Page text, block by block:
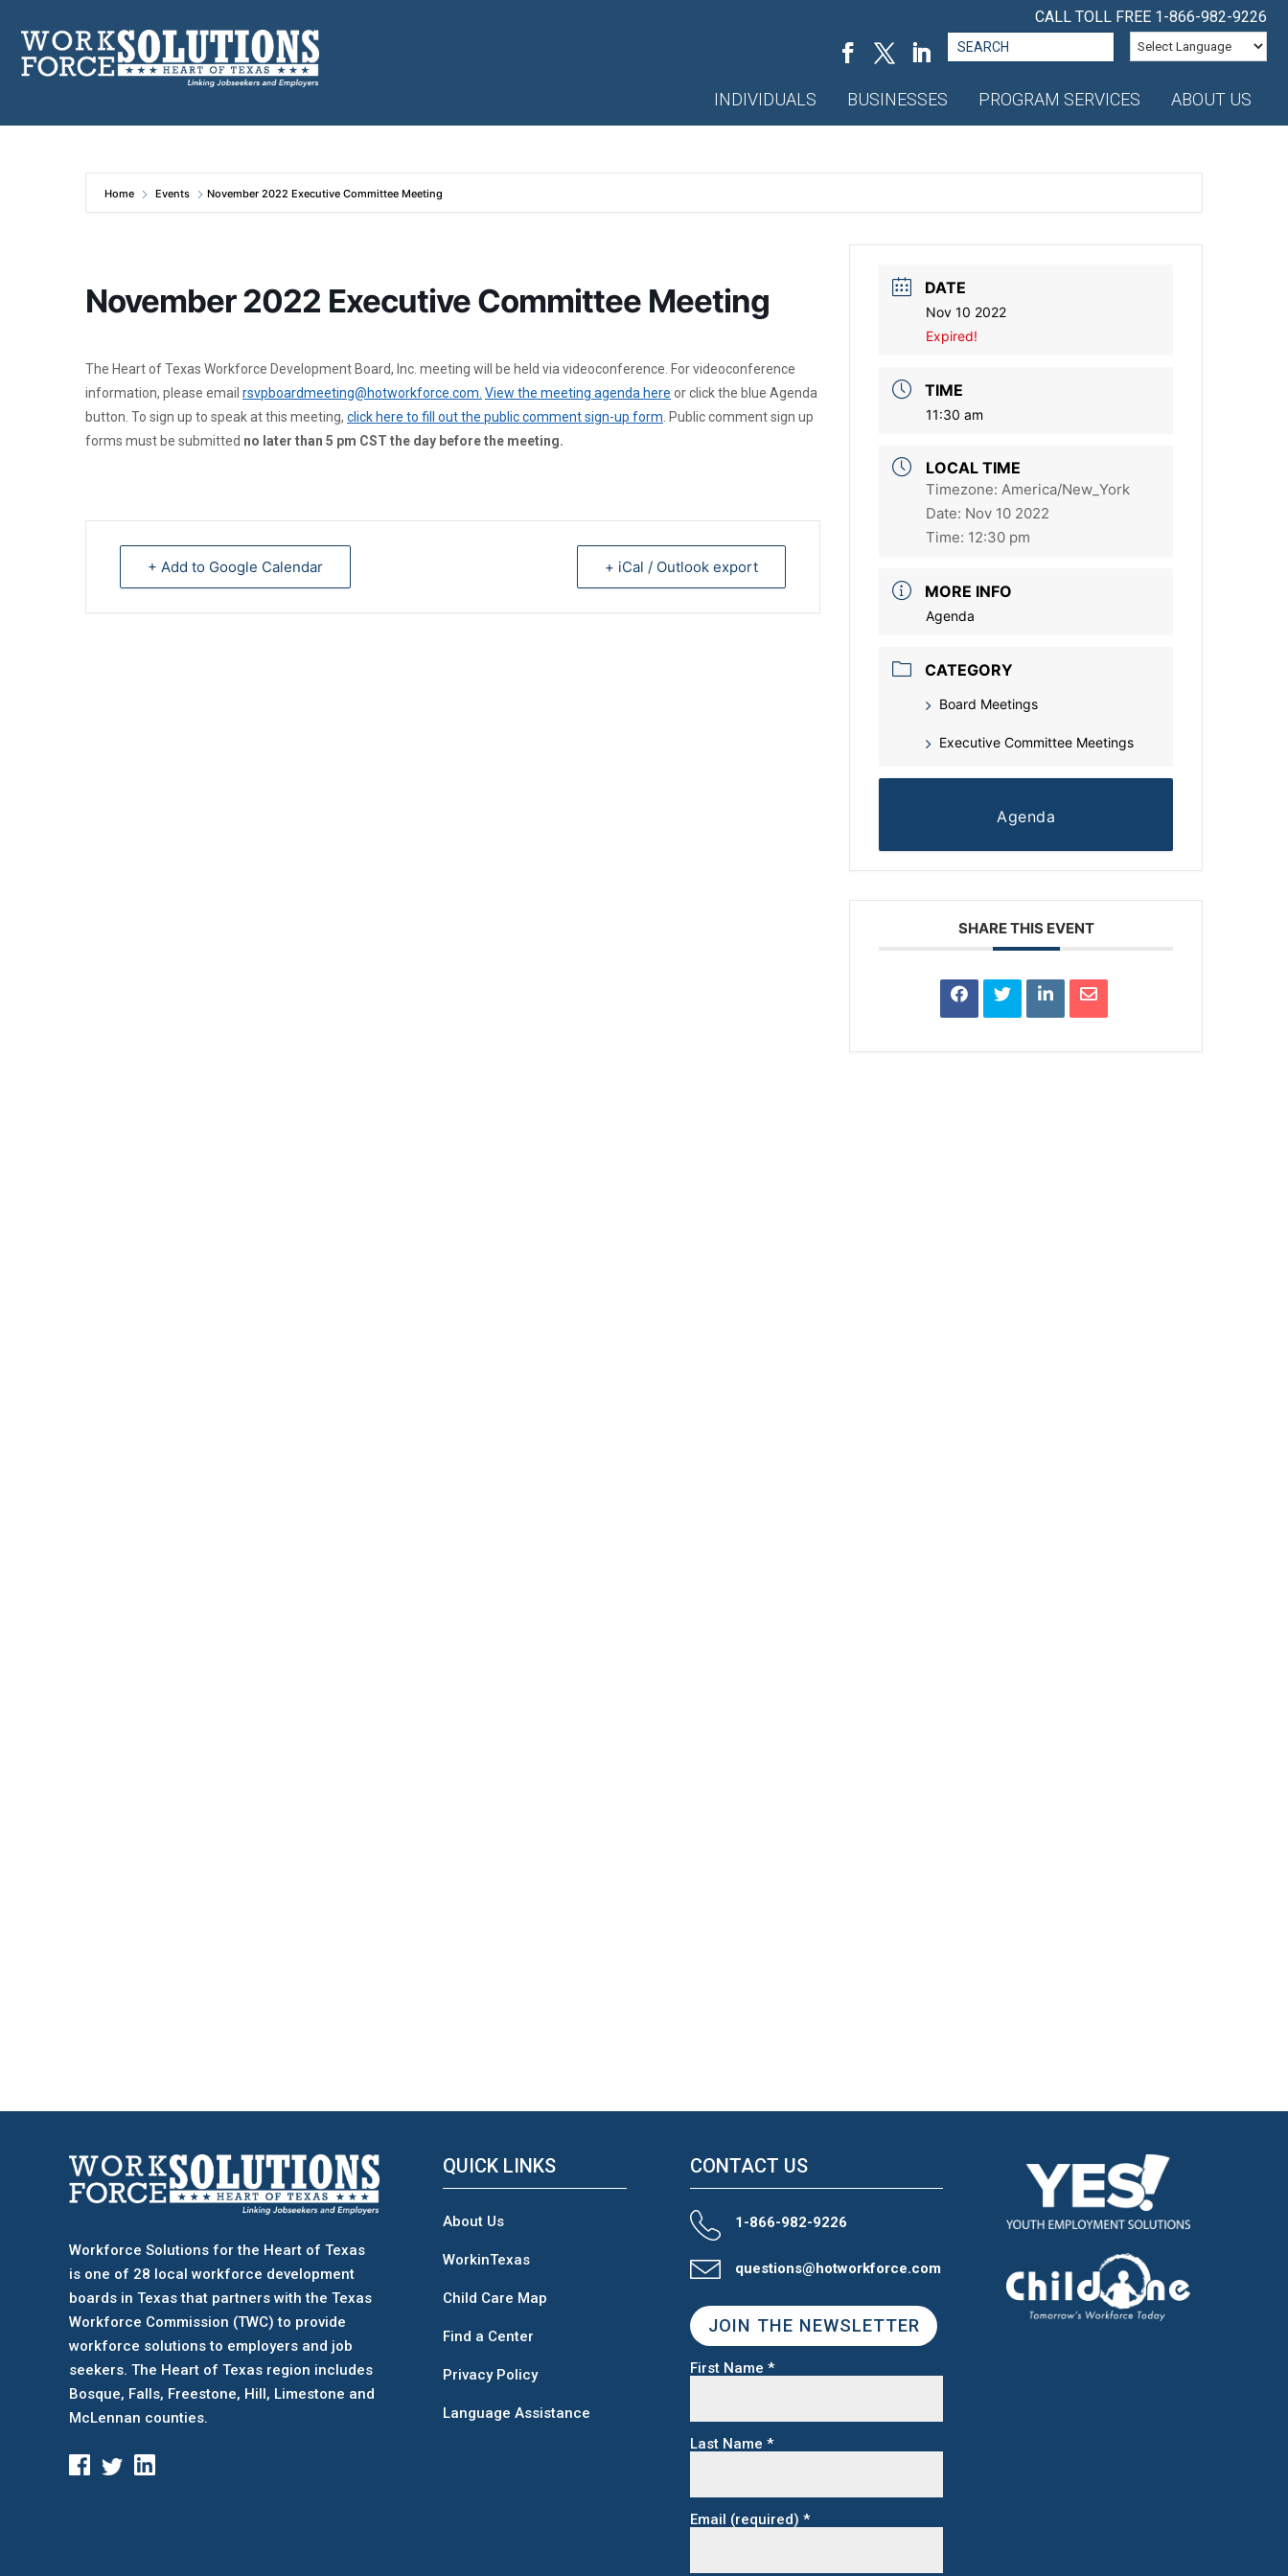
content
CALL TOLL FREE 1-866-982-9226
Search
for:
INDIVIDUALS BUSINESSES PROGRAM SERVICES ABOUT US
Home Events November 2022 Executive Committee Meeting
November 2022 Executive Committee Meeting
The Heart of Texas Workforce Development Board, Inc. meeting will be held via videoconference. For videoconference
information, please email rsvpboardmeeting@hotworkforce.com. View the meeting agenda here or click the blue Agenda
button. To sign up to speak at this meeting, click here to fill out the public comment sign-up form . Public comment sign up
forms must be submitted no later than 5 pm CST the day before the meeting.
+ Add to Google Calendar + iCal / Outlook export
DATE
Nov 10 2022
Expired!
TIME
11:30 am
LOCAL TIME
Timezone:America/New_York
Date: Nov 10 2022
Time: 12:30 pm
MORE INFO
Agenda
CATEGORY
Board Meetings
Executive Committee Meetings
Agenda
SHARE THIS EVENT
Workforce Solutions for the Heart of Texas
is one of 28 local workforce development
boards in Texas that partners with the Texas
Workforce Commission (TWC) to provide
workforce solutions to employers and job
seekers. The Heart of Texas region includes
Bosque, Falls, Freestone, Hill, Limestone and
McLennan counties.
QUICK LINKS
About Us
WorkinTexas
Child Care Map
Find a Center
Privacy Policy
Language Assistance
CONTACT US
1-866-982-9226
questions@hotworkforce.com
JOIN THE NEWSLETTER
First Name *
Last Name *
Email (required) *